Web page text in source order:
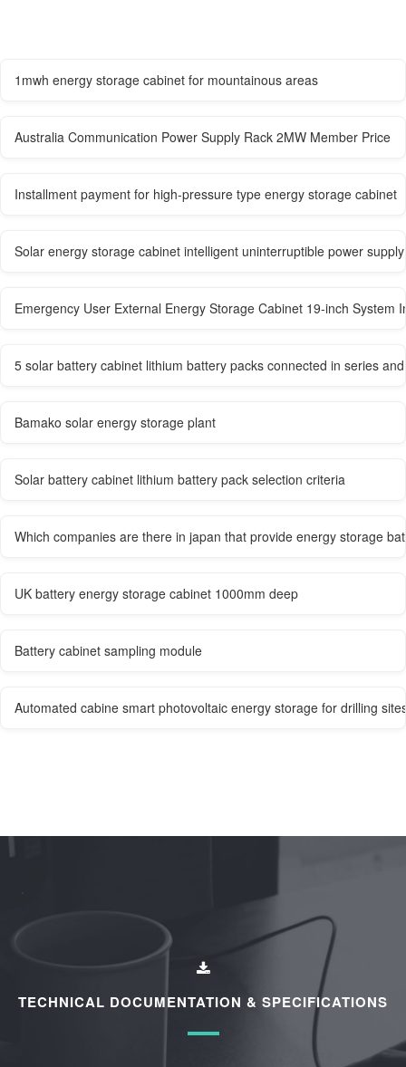
1mwh energy storage cabinet for mountainous areas
Australia Communication Power Supply Rack 2MW Member Price
Installment payment for high-pressure type energy storage cabinet
Solar energy storage cabinet intelligent uninterruptible power supply
Emergency User External Energy Storage Cabinet 19-inch System
5 solar battery cabinet lithium battery packs connected in series
Bamako solar energy storage plant
Solar battery cabinet lithium battery pack selection criteria
Which companies are there in japan that provide energy storage
UK battery energy storage cabinet 1000mm deep
Battery cabinet sampling module
Automated cabine smart photovoltaic energy storage for drilling
TECHNICAL DOCUMENTATION & SPECIFICATIONS